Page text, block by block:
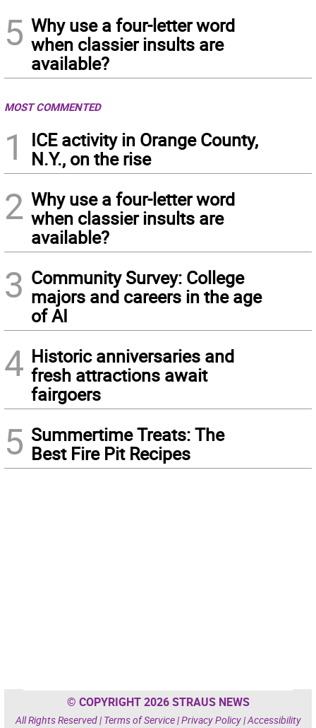
5 Why use a four-letter word
when classier insults are
available?
MOST COMMENTED
1
ICE activity in Orange County,
N.Y., on the rise
2 Why use a four-letter word
when classier insults are
available?
3 Community Survey: College
majors and careers in the age
of AI
4 Historic anniversaries and
fresh attractions await
fairgoers
5 Summertime Treats: The
Best Fire Pit Recipes
© COPYRIGHT 2026 STRAUS NEWS
All Rights Reserved | Terms of Service|Privacy Policy|Accessibility